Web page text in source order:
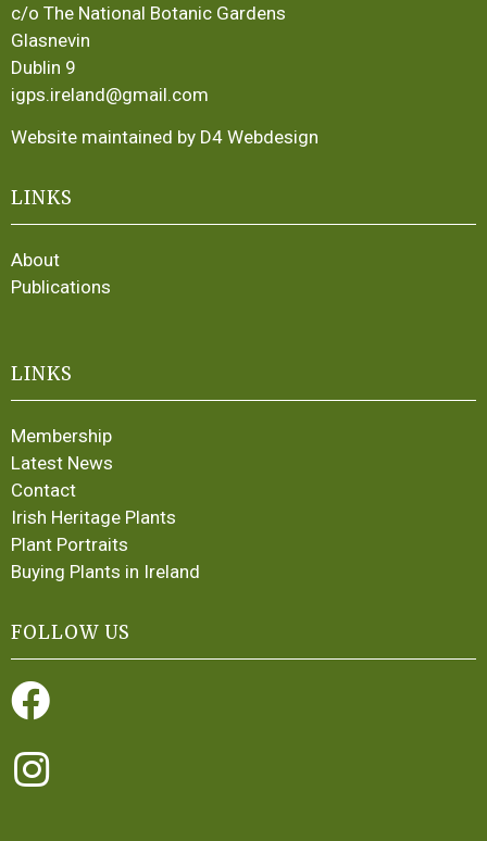
c/o The National Botanic Gardens
Glasnevin
Dublin 9
igps.ireland@gmail.com
Website maintained by D4 Webdesign
LINKS
About
Publications
LINKS
Membership
Latest News
Contact
Irish Heritage Plants
Plant Portraits
Buying Plants in Ireland
FOLLOW US